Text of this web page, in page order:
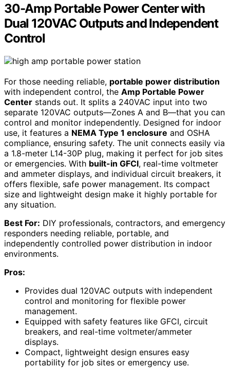
30-Amp Portable Power Center with
Dual 120VAC Outputs and Independent
Control
For those needing reliable, portable power distribution
with independent control, the Amp Portable Power
Center stands out. It splits a 240VAC input into two
separate 120VAC outputs—Zones A and B—that you can
control and monitor independently. Designed for indoor
use, it features a NEMA Type 1 enclosure and OSHA
compliance, ensuring safety. The unit connects easily via
a 1.8-meter L14-30P plug, making it perfect for job sites
or emergencies. With built-in GFCI, real-time voltmeter
and ammeter displays, and individual circuit breakers, it
offers flexible, safe power management. Its compact
size and lightweight design make it highly portable for
any situation.
Best For: DIY professionals, contractors, and emergency
responders needing reliable, portable, and
independently controlled power distribution in indoor
environments.
Pros:
Provides dual 120VAC outputs with independent
control and monitoring for flexible power
management.
Equipped with safety features like GFCI, circuit
breakers, and real-time voltmeter/ammeter
displays.
Compact, lightweight design ensures easy
portability for job sites or emergency use.